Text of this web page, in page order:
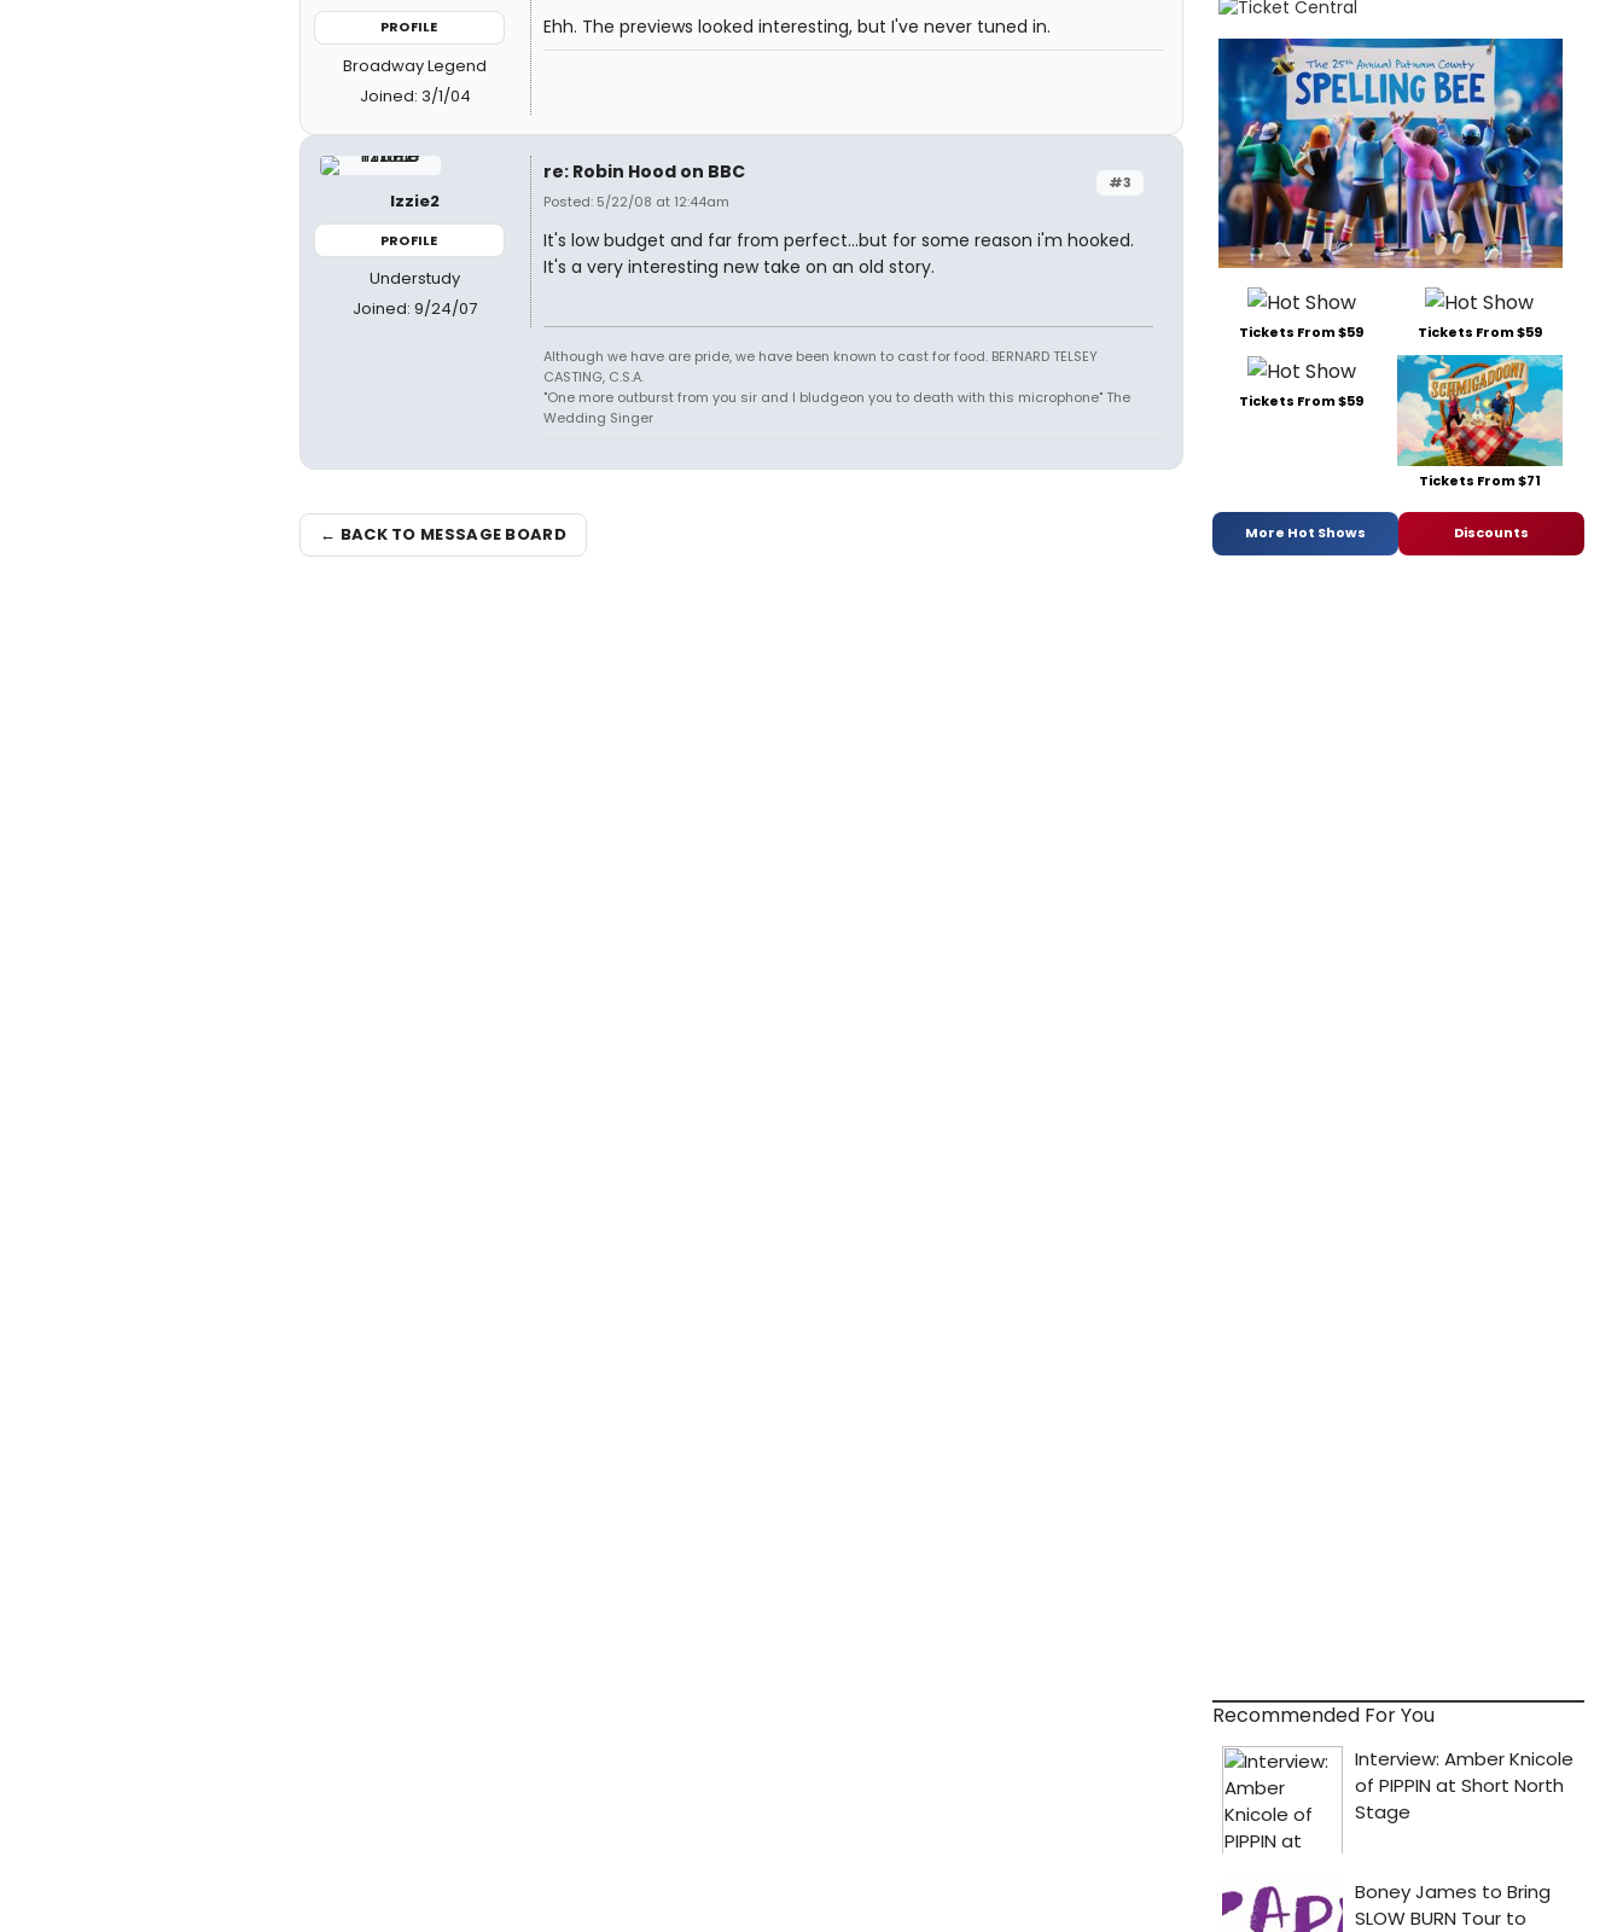
PROFILE
Broadway Legend
Joined: 3/1/04
Ehh. The previews looked interesting, but I've never tuned in.
Izzie2
PROFILE
Understudy
Joined: 9/24/07
#3
re: Robin Hood on BBC
Posted: 5/22/08 at 12:44am
It's low budget and far from perfect...but for some reason i'm hooked.
It's a very interesting new take on an old story.
Although we have are pride, we have been known to cast for food. BERNARD TELSEY
CASTING, C.S.A.
"One more outburst from you sir and I bludgeon you to death with this microphone" The
Wedding Singer
← BACK TO MESSAGE BOARD
Tickets From $59 Tickets From $59
Tickets From $59
Tickets From $71
More Hot Shows Discounts
Recommended For You